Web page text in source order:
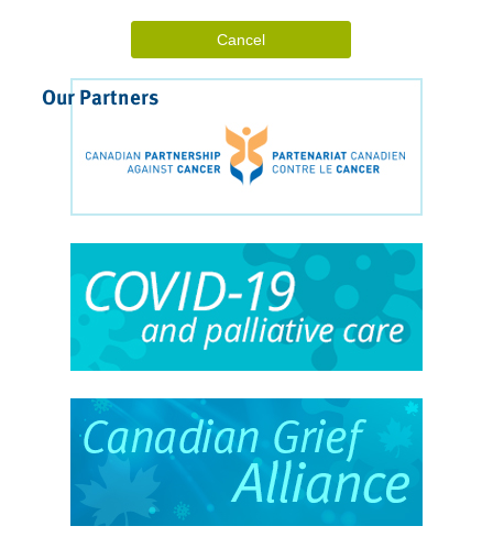
Our Partners